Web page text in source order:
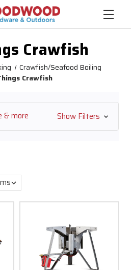
Crawfish
Crawfish/Seafood Boiling
Crawfish
& more Show Filters